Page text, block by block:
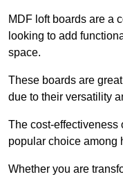
MDF loft boards are a
looking to add
space.
These boards are
due to their versatility
The cost-effectiveness
popular choice among
Whether you are